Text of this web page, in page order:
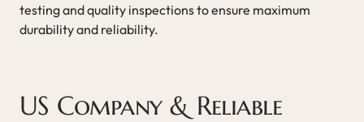
testing and quality inspections to ensure maximum
durability and reliability.
US Company & Reliable